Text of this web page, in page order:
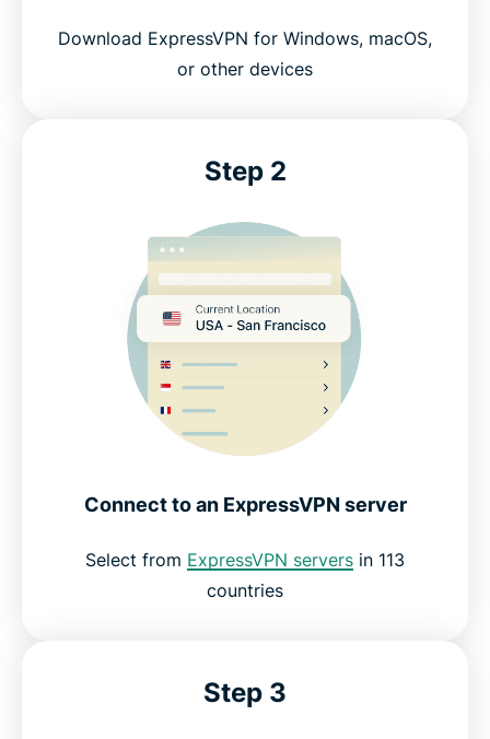
Download ExpressVPN for Windows, macOS,
or other devices
Step 2
Connect to an ExpressVPN server
Select from ExpressVPN servers in 113
countries
Step 3